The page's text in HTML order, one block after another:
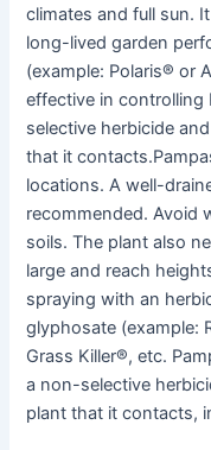
climates and full sun.
long-lived garden
(example: Polaris® or
effective in controlling
selective herbicide
that it
locations. A well-
recommended. Avoid
soils. The plant also
large and reach
spraying with an
glyphosate (example:
Grass Killer®, etc.
a non-selective
plant that it contacts,